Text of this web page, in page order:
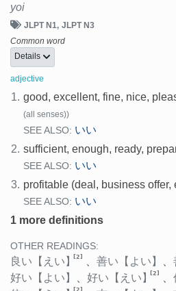
yoi
JLPT N1 JLPT N3
Common word
Details
adjective
1. good, excellent, fine, nice,
(all senses))
SEE ALSO: いい
2. sufficient, enough, ready,
SEE ALSO: いい
3. profitable (deal, business offer,
SEE ALSO: いい
1 more definitions
OTHER READINGS:
良い 【えい】[2] 善い 【よい】
好い 【よい】 好い 【えい】[2]